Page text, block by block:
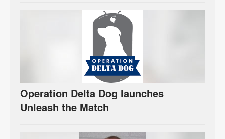
Operation Delta Dog launches
Unleash the Match